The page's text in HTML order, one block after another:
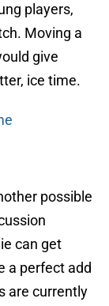
players,
Moving a
give
ice time.
possible
can get
a perfect add
are currently